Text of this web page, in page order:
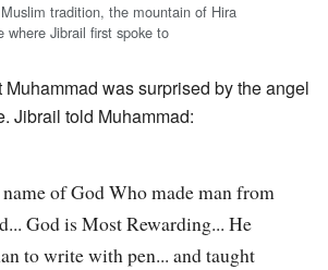
tradition, the mountain of Hira
where Jibrail first spoke to
was surprised by the angel
Jibrail told Muhammad:
of God Who made man from
God is Most Rewarding... He
to write with pen... and taught